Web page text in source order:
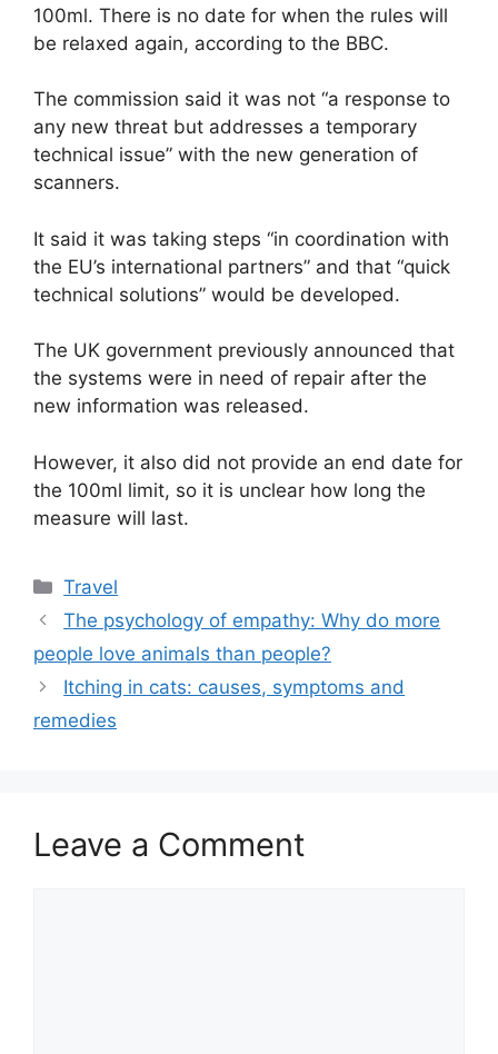
100ml. There is no date for when the rules will
be relaxed again, according to the BBC.
The commission said it was not “a response to
any new threat but addresses a temporary
technical issue” with the new generation of
scanners.
It said it was taking steps “in coordination with
the EU’s international partners” and that “quick
technical solutions” would be developed.
The UK government previously announced that
the systems were in need of repair after the
new information was released.
However, it also did not provide an end date for
the 100ml limit, so it is unclear how long the
measure will last.
Categories
Travel
The psychology of empathy: Why do more
people love animals than people?
Itching in cats: causes, symptoms and
remedies
Leave a Comment